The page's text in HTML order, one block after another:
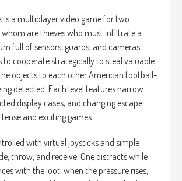
is a multiplayer video game for two
are thieves who must infiltrate a
full of sensors, guards, and cameras.
to cooperate strategically to steal valuable
objects to each other American football-
detected. Each level features narrow
display cases, and changing escape
and exciting games.
with virtual joysticks and simple
throw, and receive. One distracts while
with the loot; when the pressure rises,